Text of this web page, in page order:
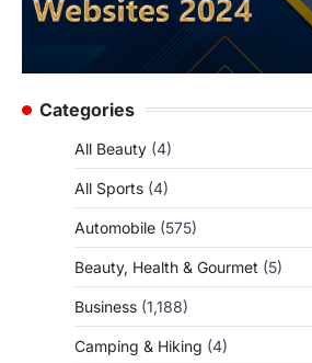
Categories
All Beauty (4)
All Sports (4)
Automobile (575)
Beauty, Health & Gourmet (5)
Business (1,188)
Camping & Hiking (4)